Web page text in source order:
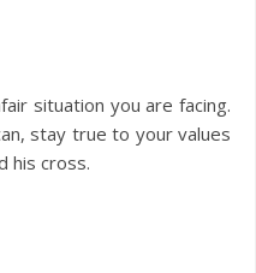
situation you are facing.
stay true to your values
his cross.